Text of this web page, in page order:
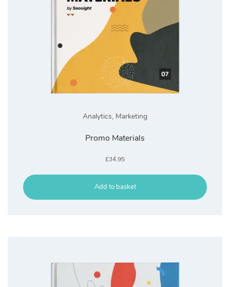
Analytics, Marketing
Promo Materials
£34.95
Add to basket